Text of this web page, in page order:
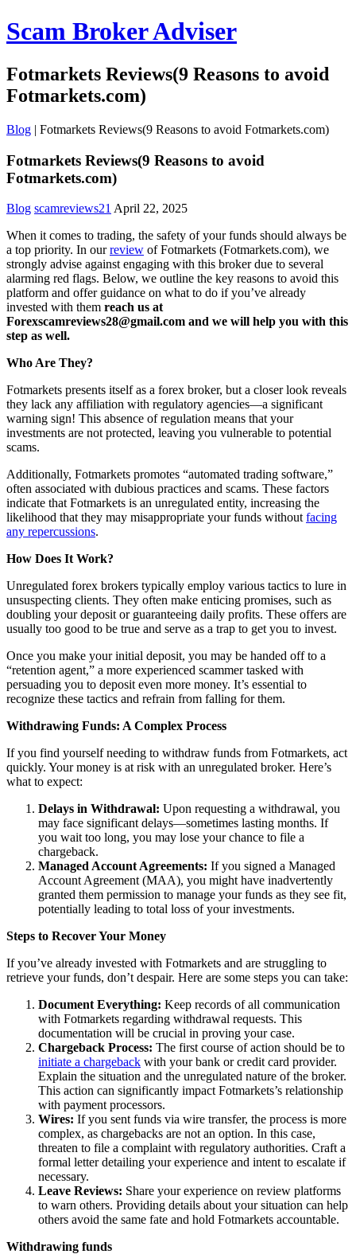
Scam Broker Adviser
Fotmarkets Reviews(9 Reasons to avoid
Fotmarkets.com)
Blog | Fotmarkets Reviews(9 Reasons to avoid Fotmarkets.com)
Fotmarkets Reviews(9 Reasons to avoid
Fotmarkets.com)
Blog scamreviews21 April 22, 2025
When it comes to trading, the safety of your funds should always be
a top priority. In ourreview of Fotmarkets (Fotmarkets.com), we
strongly advise against engaging with this broker due to several
alarming red flags. Below, we outline the key reasons to avoid this
platform and offer guidance on what to do if you’ve already
invested with them reach us at
Forexscamreviews28@gmail.com and we will help you with this
step as well.
Who Are They?
Fotmarkets presents itself as a forex broker, but a closer look reveals
they lack any affiliation with regulatory agencies—a significant
warning sign! This absence of regulation means that your
investments are not protected, leaving you vulnerable to potential
scams.
Additionally, Fotmarkets promotes “automated trading software,”
often associated with dubious practices and scams. These factors
indicate that Fotmarkets is an unregulated entity, increasing the
likelihood that they may misappropriate your funds without facing
any repercussions.
How Does It Work?
Unregulated forex brokers typically employ various tactics to lure in
unsuspecting clients. They often make enticing promises, such as
doubling your deposit or guaranteeing daily profits. These offers are
usually too good to be true and serve as a trap to get you to invest.
Once you make your initial deposit, you may be handed off to a
“retention agent,” a more experienced scammer tasked with
persuading you to deposit even more money. It’s essential to
recognize these tactics and refrain from falling for them.
Withdrawing Funds: A Complex Process
If you find yourself needing to withdraw funds from Fotmarkets, act
quickly. Your money is at risk with an unregulated broker. Here’s
what to expect:
Delays in Withdrawal: Upon requesting a withdrawal, you
may face significant delays—sometimes lasting months. If
you wait too long, you may lose your chance to file a
chargeback.
Managed Account Agreements: If you signed a Managed
Account Agreement (MAA), you might have inadvertently
granted them permission to manage your funds as they see fit,
potentially leading to total loss of your investments.
Steps to Recover Your Money
If you’ve already invested with Fotmarkets and are struggling to
retrieve your funds, don’t despair. Here are some steps you can take:
Document Everything: Keep records of all communication
with Fotmarkets regarding withdrawal requests. This
documentation will be crucial in proving your case.
Chargeback Process: The first course of action should be to
initiate a chargeback with your bank or credit card provider.
Explain the situation and the unregulated nature of the broker.
This action can significantly impact Fotmarkets’s relationship
with payment processors.
Wires: If you sent funds via wire transfer, the process is more
complex, as chargebacks are not an option. In this case,
threaten to file a complaint with regulatory authorities. Craft a
formal letter detailing your experience and intent to escalate if
necessary.
Leave Reviews: Share your experience on review platforms
to warn others. Providing details about your situation can help
others avoid the same fate and hold Fotmarkets accountable.
Withdrawing funds